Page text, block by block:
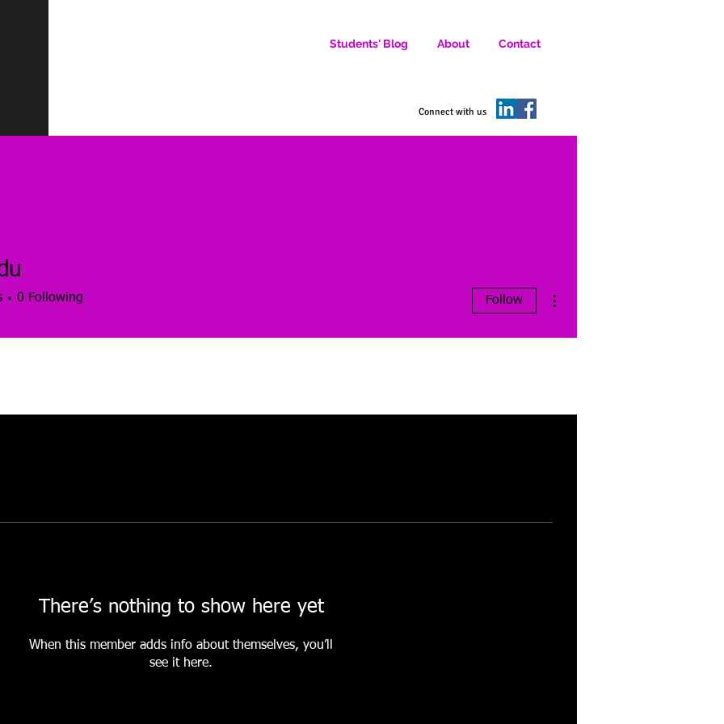
Students' Blog About Contact
Connect with us
There’s nothing to show here yet
When this member adds info about themselves, you’ll
see it here.
0 Following Follow